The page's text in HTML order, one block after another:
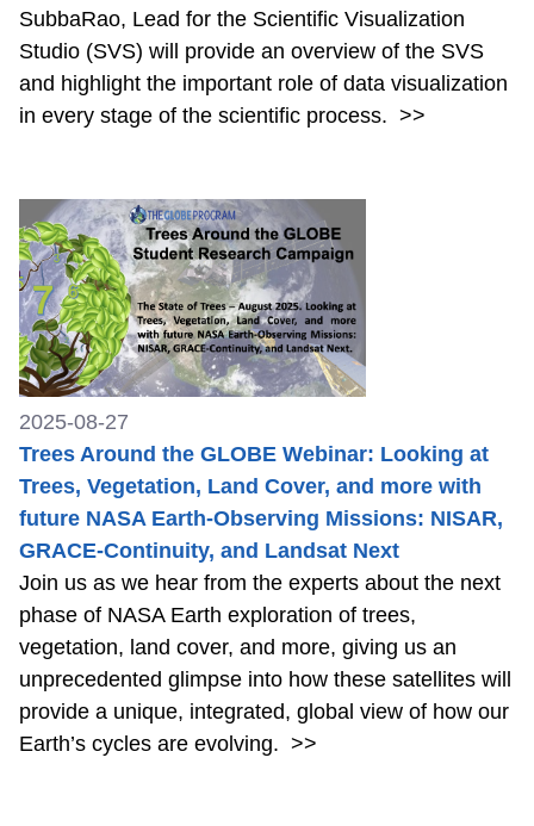
SubbaRao, Lead for the Scientific Visualization
Studio (SVS) will provide an overview of the SVS
and highlight the important role of data visualization
in every stage of the scientific process. >>
2025-08-27
Trees Around the GLOBE Webinar: Looking at
Trees, Vegetation, Land Cover, and more with
future NASA Earth-Observing Missions: NISAR,
GRACE-Continuity, and Landsat Next
Join us as we hear from the experts about the next
phase of NASA Earth exploration of trees,
vegetation, land cover, and more, giving us an
unprecedented glimpse into how these satellites will
provide a unique, integrated, global view of how our
Earth’s cycles are evolving. >>